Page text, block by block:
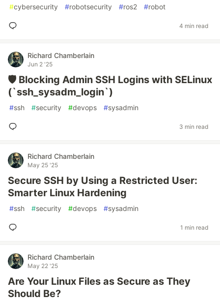
#cybersecurity #robotsecurity #ros2 #robot
4 min read
Richard Chamberlain
Jun 2 '25
🛡️ Blocking Admin SSH Logins with SELinux
(`ssh_sysadm_login`)
#ssh #security #devops #sysadmin
3 min read
Richard Chamberlain
May 25 '25
Secure SSH by Using a Restricted User:
Smarter Linux Hardening
#ssh #security #devops #sysadmin
1 min read
Richard Chamberlain
May 22 '25
Are Your Linux Files as Secure as They
Should Be?